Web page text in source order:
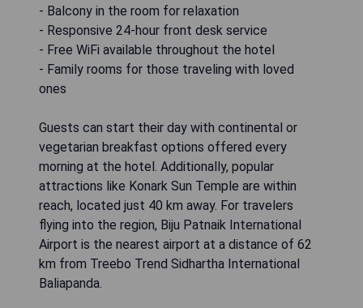
- Balcony in the room for relaxation
- Responsive 24-hour front desk service
- Free WiFi available throughout the hotel
- Family rooms for those traveling with loved
ones
Guests can start their day with continental or
vegetarian breakfast options offered every
morning at the hotel. Additionally, popular
attractions like Konark Sun Temple are within
reach, located just 40 km away. For travelers
flying into the region, Biju Patnaik International
Airport is the nearest airport at a distance of 62
km from Treebo Trend Sidhartha International
Baliapanda.